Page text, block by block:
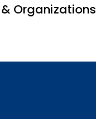
Organizations